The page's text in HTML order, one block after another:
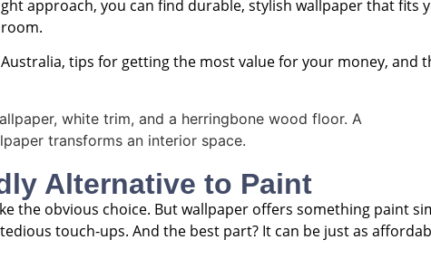
approach, you can find durable, stylish wallpaper that
tips for getting the most value for your money, and
Alternative to Paint
the obvious choice. But wallpaper offers something paint
touch-ups. And the best part? It can be just as